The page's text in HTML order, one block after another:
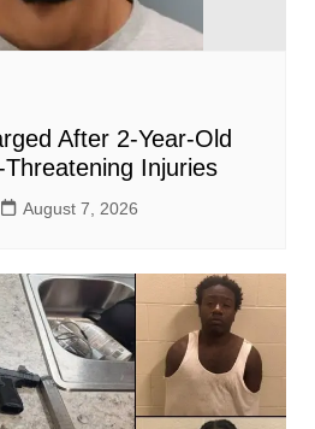
After 2-Year-Old
Injuries
August 7, 2026